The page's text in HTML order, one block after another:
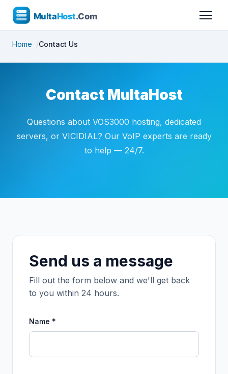
Home Contact Us
Contact MultaHost
Questions about VOS3000 hosting, dedicated
servers, or VICIDIAL? Our VoIP experts are ready
to help — 24/7.
Send us a message
Fill out the form below and we'll get back
to you within 24 hours.
Name *